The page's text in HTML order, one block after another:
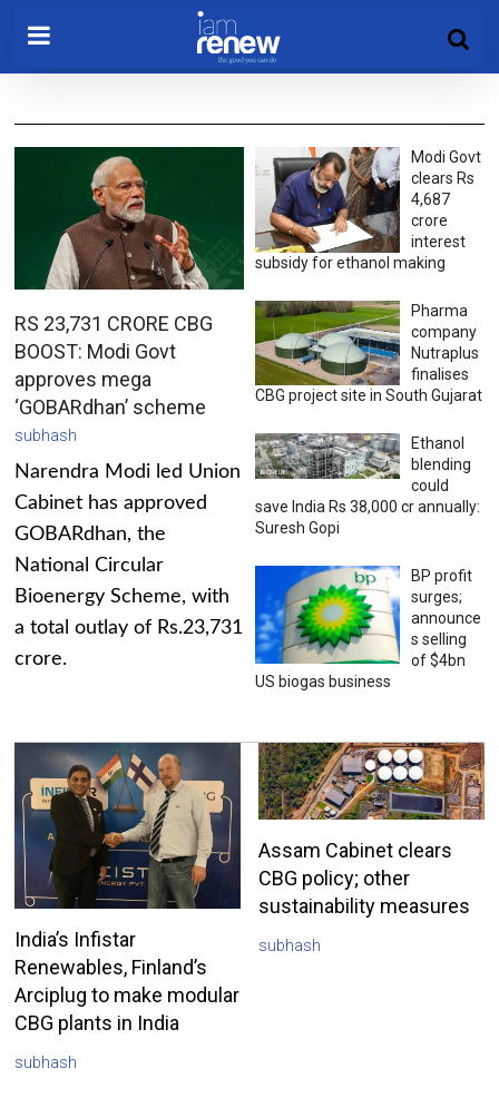
RS 23,731 CRORE CBG
BOOST: Modi Govt
approves mega
‘GOBARdhan’ scheme
subhash
Narendra Modi led Union
Cabinet has approved
GOBARdhan, the
National Circular
Bioenergy Scheme, with
a total outlay of Rs.23,731
crore.
Modi Govt
clears Rs
4,687
crore
interest
subsidy for ethanol making
Pharma
company
Nutraplus
finalises
CBG project site in South Gujarat
Ethanol
blending
could
save India Rs 38,000 cr annually:
Suresh Gopi
BP profit
surges;
announce
s selling
of $4bn
US biogas business
India’s Infistar
Renewables, Finland’s
Arciplug to make modular
CBG plants in India
subhash
Assam Cabinet clears
CBG policy; other
sustainability measures
subhash